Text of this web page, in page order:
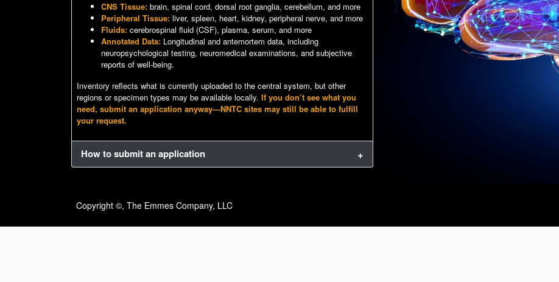
CNS Tissue: brain, spinal cord, dorsal root ganglia, cerebellum, and more
Peripheral Tissue: liver, spleen, heart, kidney, peripheral nerve, and more
Fluids: cerebrospinal fluid (CSF), plasma, serum, and more
Annotated Data: Longitudinal and antemortem data, including
neuropsychological testing, neuromedical examinations, and subjective
reports of well-being.
Inventory reflects what is currently uploaded to the central system, but other
regions or specimen types may be available locally. If you don’t see what you
need, submit an application anyway—NNTC sites may still be able to fulfill
your request.
How to submit an application
Copyright ©, The Emmes Company, LLC